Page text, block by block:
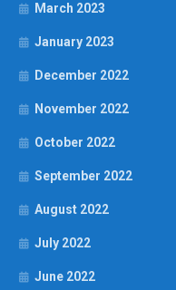
March 2023
January 2023
December 2022
November 2022
October 2022
September 2022
August 2022
July 2022
June 2022